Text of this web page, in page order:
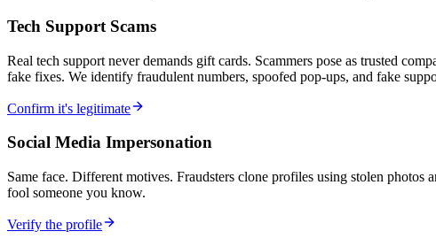
Tech Support Scams
Real tech support never demands gift cards. Scammers pose as trusted
fake fixes. We identify fraudulent numbers, spoofed pop-ups, and fake
Confirm it's legitimate
Social Media Impersonation
Same face. Different motives. Fraudsters clone profiles using stolen
fool someone you know.
Verify the profile